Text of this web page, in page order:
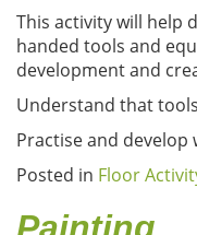
This activity will help
handed tools and
development and
Understand that
Practise and develop
Posted in Floor